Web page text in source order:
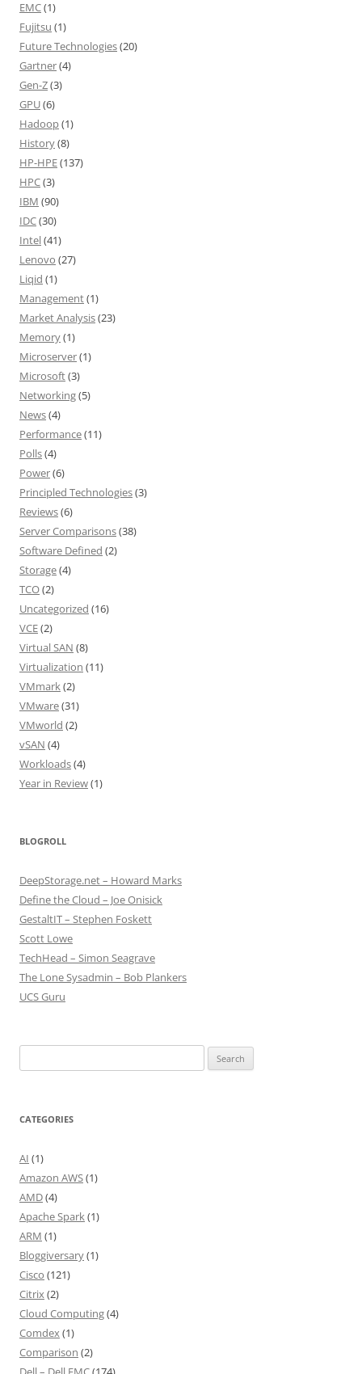
EMC(1)
Fujitsu (1)
Future Technologies(20)
Gartner(4)
Gen-Z(3)
GPU(6)
Hadoop(1)
History(8)
HP-HPE(137)
HPC(3)
IBM (90)
IDC(30)
Intel(41)
Lenovo (27)
Liqid (1)
Management(1)
Market Analysis(23)
Memory(1)
Microserver(1)
Microsoft(3)
Networking(5)
News(4)
Performance(11)
Polls(4)
Power(6)
Principled Technologies(3)
Reviews(6)
Server Comparisons(38)
Software Defined (2)
Storage(4)
TCO(2)
Uncategorized (16)
VCE(2)
Virtual SAN (8)
Virtualization (11)
VMmark(2)
VMware(31)
VMworld (2)
vSAN (4)
Workloads(4)
Year in Review(1)
BLOGROLL
DeepStorage.net – Howard Marks
Define the Cloud – Joe Onisick
GestaltIT – Stephen Foskett
Scott Lowe
TechHead – Simon Seagrave
The Lone Sysadmin – Bob Plankers
UCS Guru
for:
CATEGORIES
AI (1)
Amazon AWS(1)
AMD(4)
Apache Spark(1)
ARM (1)
Bloggiversary(1)
Cisco (121)
Citrix(2)
Cloud Computing(4)
Comdex(1)
Comparison (2)